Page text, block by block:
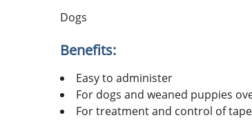
Dogs
Benefits:
Easy to administer
For dogs and weaned puppies
For treatment and control of